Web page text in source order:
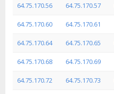
64.75.170.56 64.75.170.57
64.75.170.60 64.75.170.61
64.75.170.64 64.75.170.65
64.75.170.68 64.75.170.69
64.75.170.72 64.75.170.73